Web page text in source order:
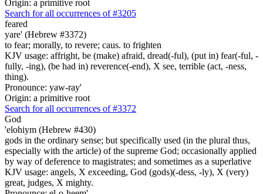
Origin: a primitive root
Search for all occurrences of #3205
feared
yare' (Hebrew #3372)
to fear; morally, to revere; caus. to frighten
KJV usage: affright, be (make) afraid, dread(-ful), (put in) fear(-ful, -
fully, -ing), (be had in) reverence(-end), X see, terrible (act, -ness,
thing).
Pronounce: yaw-ray'
Origin: a primitive root
Search for all occurrences of #3372
God
'elohiym (Hebrew #430)
gods in the ordinary sense; but specifically used (in the plural thus,
especially with the article) of the supreme God; occasionally applied
by way of deference to magistrates; and sometimes as a superlative
KJV usage: angels, X exceeding, God (gods)(-dess, -ly), X (very)
great, judges, X mighty.